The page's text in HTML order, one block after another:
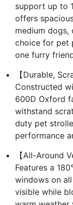
support up to
offers
medium
choice for pet
one furry
【Durable,
Constructed
600D Oxford
withstand
duty pet
performance
【All-Around
Features a
windows on
visible while